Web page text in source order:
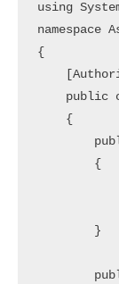
using
namespace
{
public
    {
        {
        }